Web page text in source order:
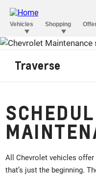
Traverse
All Chevrolet vehicles
that’s just the beginning.